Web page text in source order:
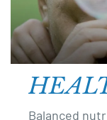
Contact
revamp
Contact Us
Balanced